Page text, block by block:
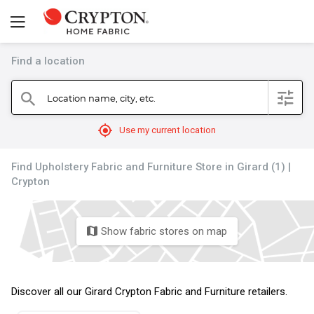
Find a location
search Location name, city, etc. filter
mylocation Use my current location
Find Upholstery Fabric and Furniture Store in Girard (1) |
Crypton
map Show fabric stores on map
Discover all our Girard Crypton Fabric and Furniture retailers.